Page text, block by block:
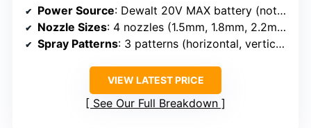
Power Source: Dewalt 20V MAX battery (not included)
Nozzle Sizes: 4 nozzles (1.5mm, 1.8mm, 2.2mm, 2.6mm)
Spray Patterns: 3 patterns (horizontal, vertical, circular)
VIEW LATEST PRICE
See Our Full Breakdown